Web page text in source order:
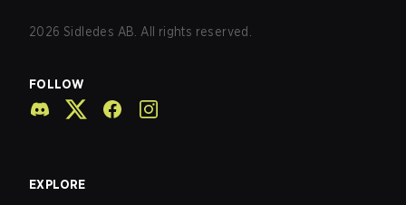
2026 Sidledes AB. All rights reserved.
FOLLOW
EXPLORE